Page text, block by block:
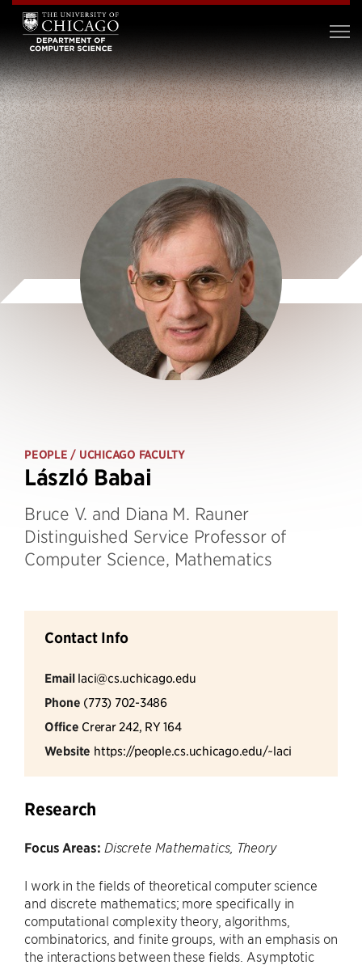
PEOPLE / UCHICAGO FACULTY
László Babai
Bruce V. and Diana M. Rauner
Distinguished Service Professor of
Computer Science, Mathematics
Contact Info
Email laci@cs.uchicago.edu
Phone (773) 702-3486
Office Crerar 242, RY 164
Website https://people.cs.uchicago.edu/~laci
Research
Focus Areas: Discrete Mathematics, Theory
I work in the fields of theoretical computer science
and discrete mathematics; more specifically in
computational complexity theory, algorithms,
combinatorics, and finite groups, with an emphasis on
the interactions between these fields. Asymptotic